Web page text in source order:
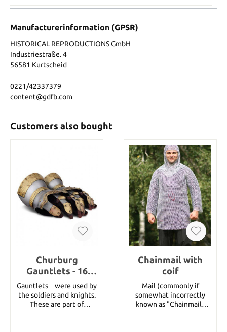
Manufacturerinformation (GPSR)
HISTORICAL REPRODUCTIONS GmbH
Industriestraße. 4
56581 Kurtscheid
0221/42337379
content@gdfb.com
Customers also bought
Churburg
Gauntlets - 16
Gauge steel with
Brass Decorations,
Size L
Gauntletsﾠwere used by
the soldiers and knights.
These are part of
Chainmail with
coif
Mail (commonly if
somewhat incorrectly
known as "Chainmail"